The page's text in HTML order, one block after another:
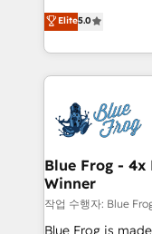
development,
100% US-based, FTE
migrations from
integration,
BBD Boom is the
to HubSpot
solve all your
adoption, sales
the first time 🔧
HubSpot set-up
and build using
with other
HubSpot pros 📊
HubSpot Why us? - SIX HubSpot Accreditations -
Elite5.0
Blue Frog -
Winner
작업 수행자: Blue
Blue Frog is